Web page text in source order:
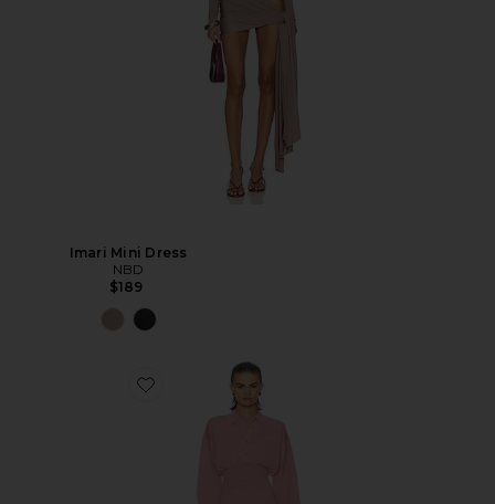
Imari Mini Dress
NBD
$189